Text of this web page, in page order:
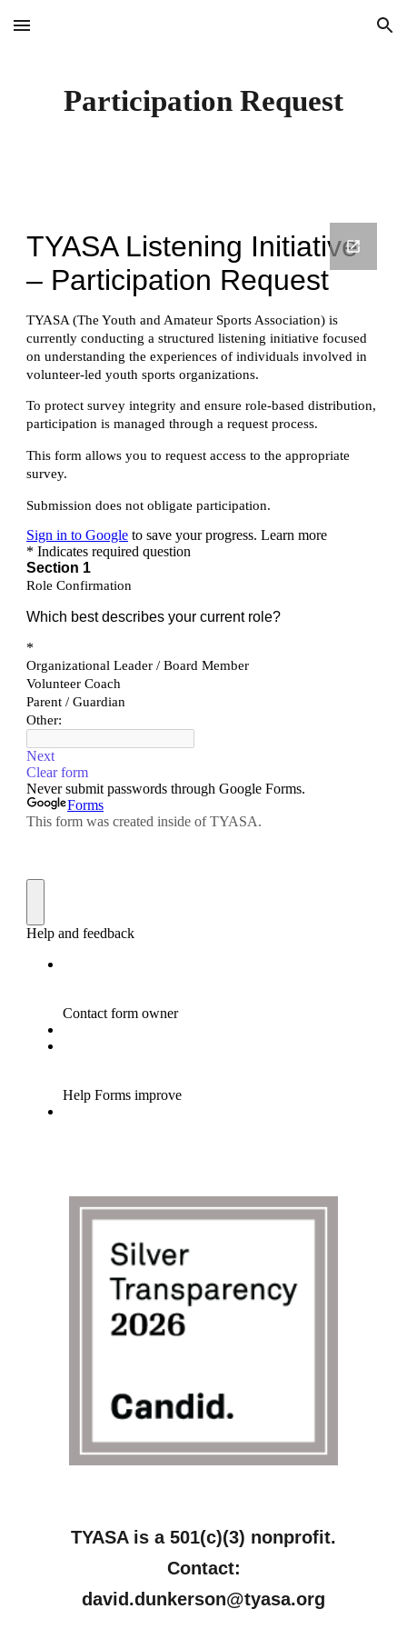
Skip to main content Skip to navigation
Participation Request
TYASA is a 501(c)(3) nonprofit.
Contact:
david.dunkerson@tyasa.org